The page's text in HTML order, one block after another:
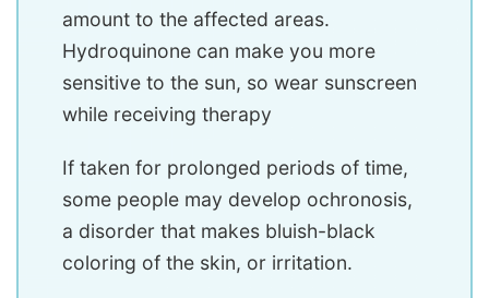
amount to the affected areas.
Hydroquinone can make you more
sensitive to the sun, so wear sunscreen
while receiving therapy
If taken for prolonged periods of time,
some people may develop ochronosis,
a disorder that makes bluish-black
coloring of the skin, or irritation.